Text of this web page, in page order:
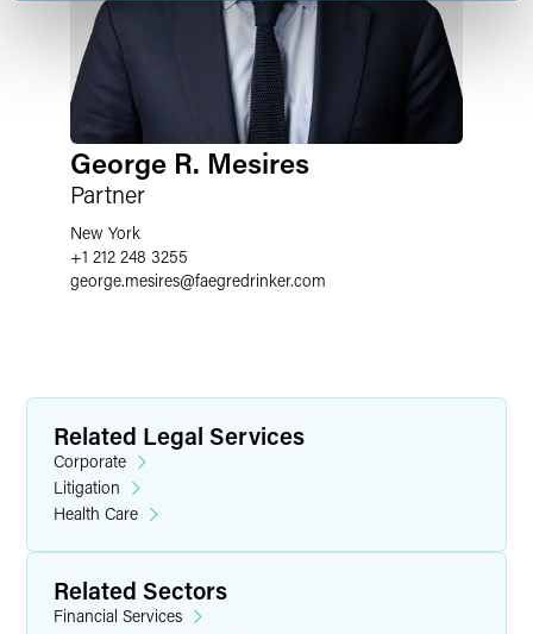
George R. Mesires
Partner
New York
+1 212 248 3255
george.mesires@faegredrinker.com
Related Legal Services
Corporate
Litigation
Health Care
Related Sectors
Financial Services